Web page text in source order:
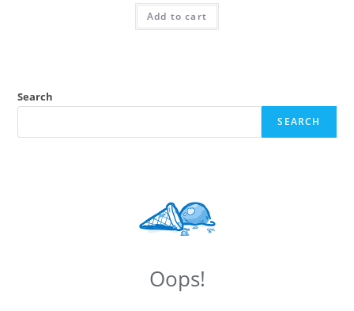
Add to cart
Search
SEARCH
Oops!